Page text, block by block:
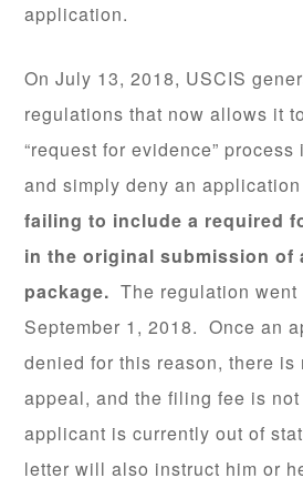
application.
On July 13, 2018, USCIS
regulations that now allows it
“request for evidence” process
and simply deny an
failing to include a required
in the original submission of
package. The regulation
September 1, 2018. Once an
denied for this reason, there is
appeal, and the filing fee is
applicant is currently out of
letter will also instruct him or